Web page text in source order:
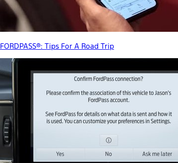
FORDPASS®: Tips For A Road Trip